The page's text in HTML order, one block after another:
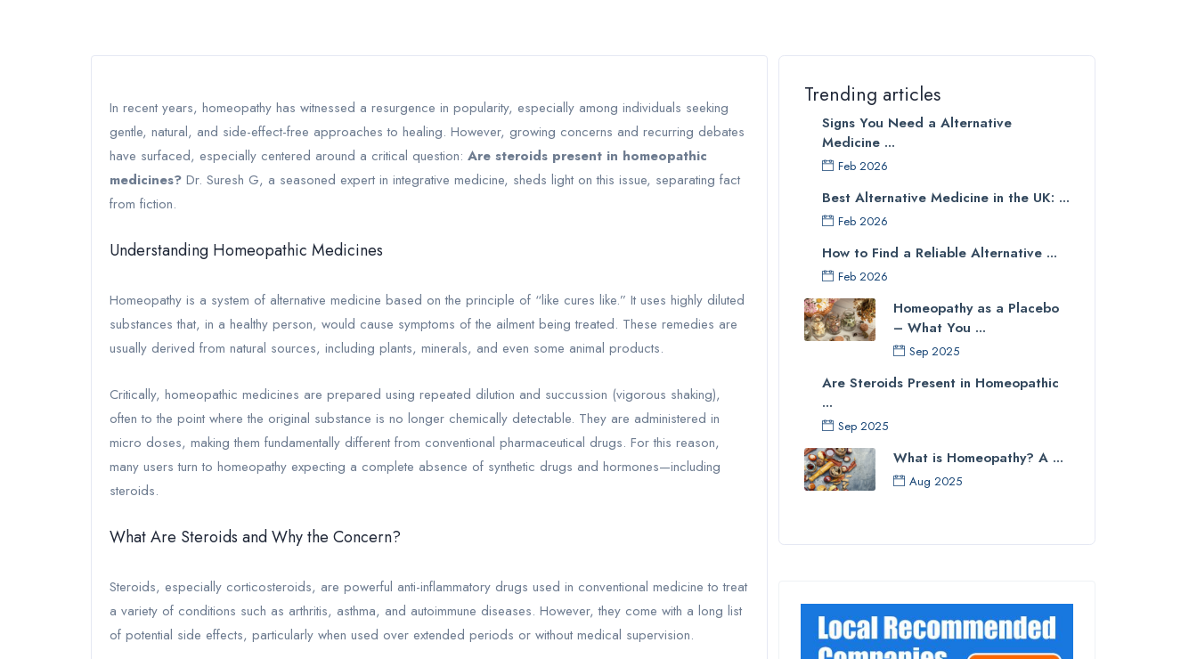
In recent years, homeopathy has witnessed a resurgence in popularity, especially among individuals seeking
gentle, natural, and side-effect-free approaches to healing. However, growing concerns and recurring debates
have surfaced, especially centered around a critical question: Are steroids present in homeopathic
medicines? Dr. Suresh G, a seasoned expert in integrative medicine, sheds light on this issue, separating fact
from fiction.
Understanding Homeopathic Medicines
Homeopathy is a system of alternative medicine based on the principle of “like cures like.” It uses highly diluted
substances that, in a healthy person, would cause symptoms of the ailment being treated. These remedies are
usually derived from natural sources, including plants, minerals, and even some animal products.
Critically, homeopathic medicines are prepared using repeated dilution and succussion (vigorous shaking),
often to the point where the original substance is no longer chemically detectable. They are administered in
micro doses, making them fundamentally different from conventional pharmaceutical drugs. For this reason,
many users turn to homeopathy expecting a complete absence of synthetic drugs and hormones—including
steroids.
What Are Steroids and Why the Concern?
Steroids, especially corticosteroids, are powerful anti-inflammatory drugs used in conventional medicine to treat
a variety of conditions such as arthritis, asthma, and autoimmune diseases. However, they come with a long list
of potential side effects, particularly when used over extended periods or without medical supervision.
Trending articles
Signs You Need a Alternative
Medicine ...
Feb 2026
Best Alternative Medicine in the UK: ...
Feb 2026
How to Find a Reliable Alternative ...
Feb 2026
Homeopathy as a Placebo
– What You ...
Sep 2025
Are Steroids Present in Homeopathic
...
Sep 2025
What is Homeopathy? A ...
Aug 2025